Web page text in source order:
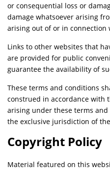
or consequential loss or
damage whatsoever arising
arising out of or in connection
Links to other websites that
are provided for public
guarantee the availability of
These terms and conditions
construed in accordance with
arising under these terms
the exclusive jurisdiction of
Copyright Policy
Material featured on this